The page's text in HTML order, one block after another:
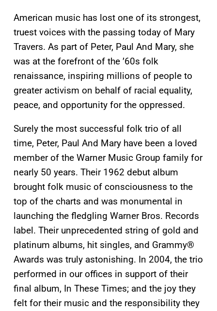
American music has lost one of its strongest,
truest voices with the passing today of Mary
Travers. As part of Peter, Paul And Mary, she
was at the forefront of the ’60s folk
renaissance, inspiring millions of people to
greater activism on behalf of racial equality,
peace, and opportunity for the oppressed.
Surely the most successful folk trio of all
time, Peter, Paul And Mary have been a loved
member of the Warner Music Group family for
nearly 50 years. Their 1962 debut album
brought folk music of consciousness to the
top of the charts and was monumental in
launching the fledgling Warner Bros. Records
label. Their unprecedented string of gold and
platinum albums, hit singles, and Grammy®
Awards was truly astonishing. In 2004, the trio
performed in our offices in support of their
final album, In These Times; and the joy they
felt for their music and the responsibility they